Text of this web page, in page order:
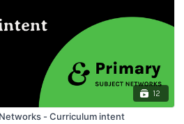
12
- Curriculum intent